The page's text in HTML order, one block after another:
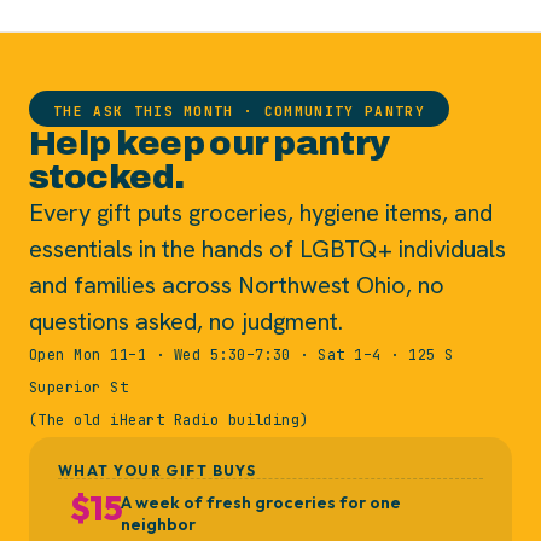
THE ASK THIS MONTH · COMMUNITY PANTRY
Help keep our pantry
stocked.
Every gift puts groceries, hygiene items, and
essentials in the hands of LGBTQ+ individuals
and families across Northwest Ohio, no
questions asked, no judgment.
Open Mon 11–1 · Wed 5:30–7:30 · Sat 1–4 · 125 S
Superior St
(The old iHeart Radio building)
WHAT YOUR GIFT BUYS
$15A week of fresh groceries for one
neighbor